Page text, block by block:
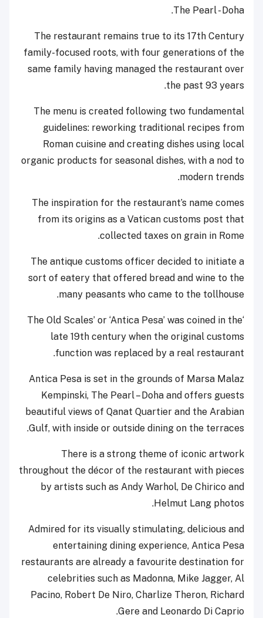
The Pearl - Doha.
The restaurant remains true to its 17th Century
family-focused roots, with four generations of the
same family having managed the restaurant over
the past 93 years.
The menu is created following two fundamental
guidelines: reworking traditional recipes from
Roman cuisine and creating dishes using local
organic products for seasonal dishes, with a nod to
modern trends.
The inspiration for the restaurant’s name comes
from its origins as a Vatican customs post that
collected taxes on grain in Rome.
The antique customs officer decided to initiate a
sort of eatery that offered bread and wine to the
many peasants who came to the tollhouse.
‘The Old Scales’ or ‘Antica Pesa’ was coined in the
late 19th century when the original customs
function was replaced by a real restaurant.
Antica Pesa is set in the grounds of Marsa Malaz
Kempinski, The Pearl – Doha and offers guests
beautiful views of Qanat Quartier and the Arabian
Gulf, with inside or outside dining on the terraces.
There is a strong theme of iconic artwork
throughout the décor of the restaurant with pieces
by artists such as Andy Warhol, De Chirico and
Helmut Lang photos.
Admired for its visually stimulating, delicious and
entertaining dining experience, Antica Pesa
restaurants are already a favourite destination for
celebrities such as Madonna, Mike Jagger, Al
Pacino, Robert De Niro, Charlize Theron, Richard
Gere and Leonardo Di Caprio.